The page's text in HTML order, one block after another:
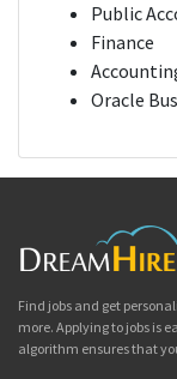
Public
Finance
Oracle
Find jobs and get
more. Applying to jobs is
algorithm ensures that